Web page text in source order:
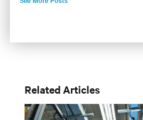
Related Articles